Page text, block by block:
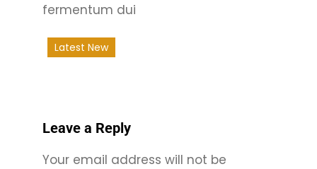
fermentum dui
Latest New
Leave a Reply
Your email address will not be